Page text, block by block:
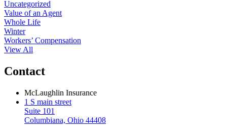
Uncategorized
Value of an Agent
Whole Life
Winter
Workers’ Compensation
View All
Contact
McLaughlin Insurance
1 S main street
Suite 101
Columbiana, Ohio 44408